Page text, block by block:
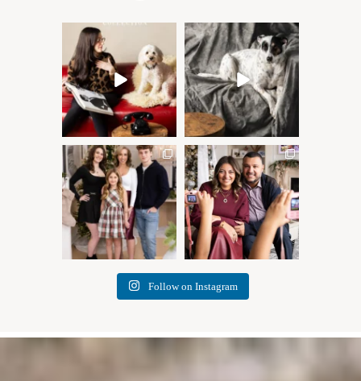
Oh Romeo, Oh Romeo… 🐾
Wherefore art thou, my...
27 14
🐾 BOOK YOUR PETS
COVER SHOOT
Introducing...
37 10
✨ Honouring tradition, light,
and togetherness ✨ ...
45
What I love most about being
a photographer is...
35 0
Follow on Instagram